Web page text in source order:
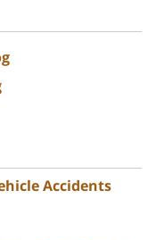
Accidents